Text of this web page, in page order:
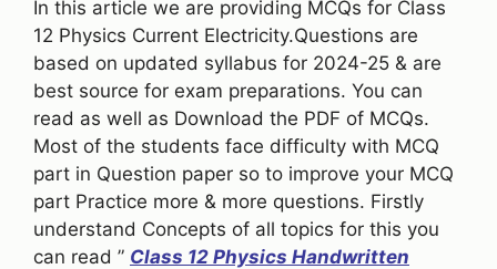
In this article we are providing MCQs for Class
12 Physics Current Electricity.Questions are
based on updated syllabus for 2024-25 & are
best source for exam preparations. You can
read as well as Download the PDF of MCQs.
Most of the students face difficulty with MCQ
part in Question paper so to improve your MCQ
part Practice more & more questions. Firstly
understand Concepts of all topics for this you
can read ” Class 12 Physics Handwritten